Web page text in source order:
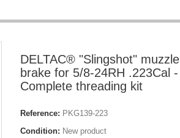
DELTAC® "Slingshot" muzzle
brake for 5/8-24RH .223Cal -
Complete threading kit
Reference: PKG139-223
Condition: New product